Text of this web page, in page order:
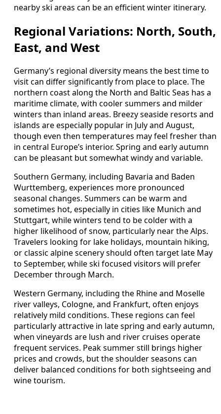
nearby ski areas can be an efficient winter itinerary.
Regional Variations: North, South,
East, and West
Germany’s regional diversity means the best time to
visit can differ significantly from place to place. The
northern coast along the North and Baltic Seas has a
maritime climate, with cooler summers and milder
winters than inland areas. Breezy seaside resorts and
islands are especially popular in July and August,
though even then temperatures may feel fresher than
in central Europe’s interior. Spring and early autumn
can be pleasant but somewhat windy and variable.
Southern Germany, including Bavaria and Baden
Wurttemberg, experiences more pronounced
seasonal changes. Summers can be warm and
sometimes hot, especially in cities like Munich and
Stuttgart, while winters tend to be colder with a
higher likelihood of snow, particularly near the Alps.
Travelers looking for lake holidays, mountain hiking,
or classic alpine scenery should often target late May
to September, while ski focused visitors will prefer
December through March.
Western Germany, including the Rhine and Moselle
river valleys, Cologne, and Frankfurt, often enjoys
relatively mild conditions. These regions can feel
particularly attractive in late spring and early autumn,
when vineyards are lush and river cruises operate
frequent services. Peak summer still brings higher
prices and crowds, but the shoulder seasons can
deliver balanced conditions for both sightseeing and
wine tourism.